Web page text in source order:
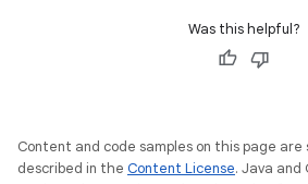
Was this helpful?
Content and code samples on this page
described in the Content License. Java and